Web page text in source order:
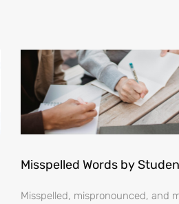
Misspelled Words by
Misspelled, mispronounced, and